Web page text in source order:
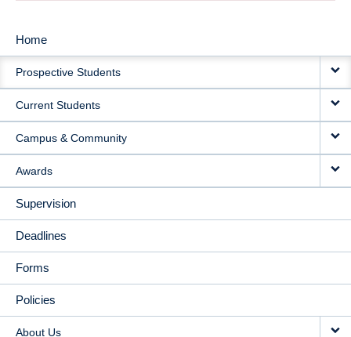
MAIN
NAVIGATION
Home
Prospective Students
Current Students
Campus & Community
Awards
Supervision
Deadlines
Forms
Policies
About Us